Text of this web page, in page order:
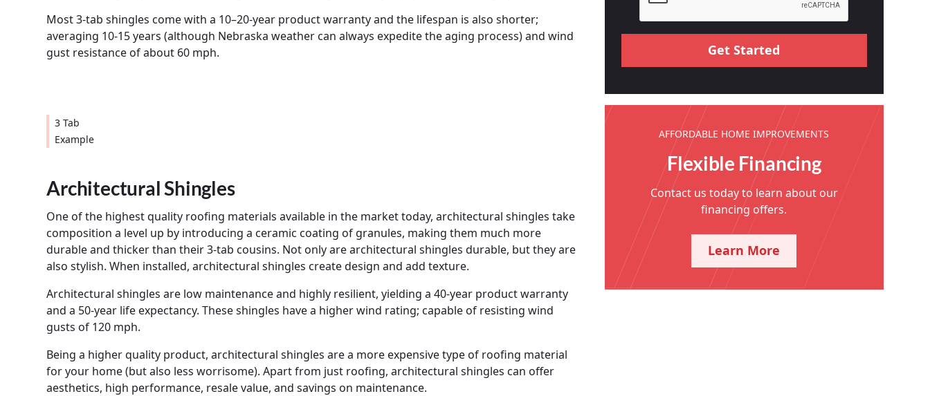
Most 3-tab shingles come with a 10–20-year product warranty and the lifespan is also shorter;
averaging 10-15 years (although Nebraska weather can always expedite the aging process) and wind
gust resistance of about 60 mph.
3 Tab
Example
Architectural Shingles
One of the highest quality roofing materials available in the market today, architectural shingles take
composition a level up by introducing a ceramic coating of granules, making them much more
durable and thicker than their 3-tab cousins. Not only are architectural shingles durable, but they are
also stylish. When installed, architectural shingles create design and add texture.
Architectural shingles are low maintenance and highly resilient, yielding a 40-year product warranty
and a 50-year life expectancy. These shingles have a higher wind rating; capable of resisting wind
gusts of 120 mph.
Being a higher quality product, architectural shingles are a more expensive type of roofing material
for your home (but also less worrisome). Apart from just roofing, architectural shingles can offer
aesthetics, high performance, resale value, and savings on maintenance.
AFFORDABLE HOME IMPROVEMENTS
Flexible Financing
Contact us today to learn about our
financing offers.
Learn More